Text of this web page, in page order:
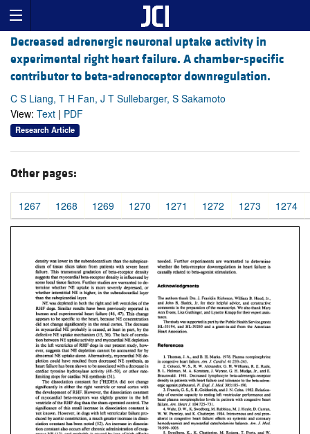
Decreased adrenergic neuronal uptake activity in
experimental right heart failure. A chamber-specific
contributor to beta-adrenoceptor downregulation.
C S Liang, T H Fan, J T Sullebarger, S Sakamoto
View: Text | PDF
Research Article
Other pages:
1267 1268 1269 1270 1271 1272 1273 1274